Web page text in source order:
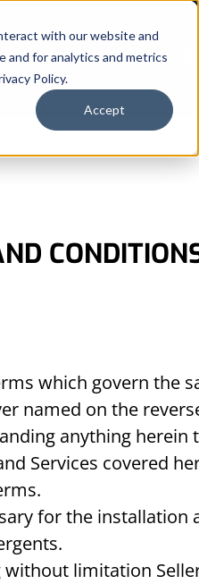
with our website and
and for analytics and metrics
Policy.
Accept
Truck Systems Chemicals
which govern the
named on the
anything
Services covered
for the
limitation